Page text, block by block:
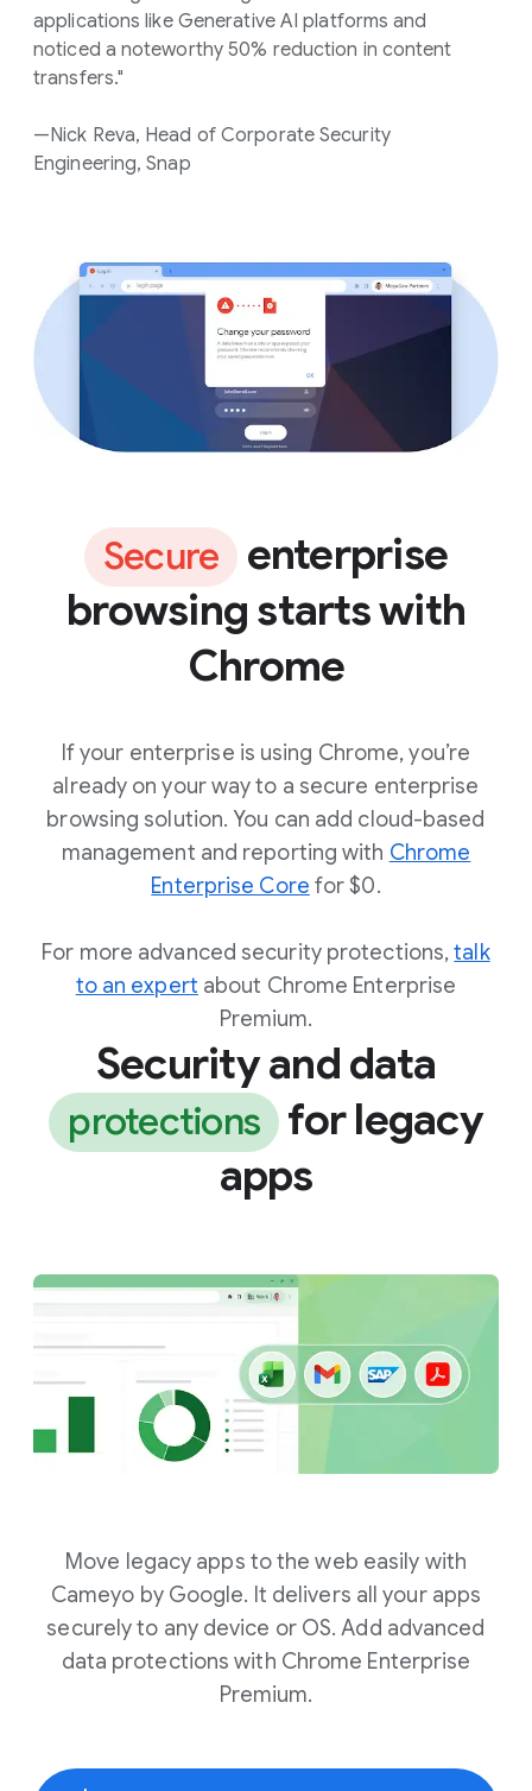
applications like Generative AI platforms and
noticed a noteworthy 50% reduction in content
transfers."
—Nick Reva, Head of Corporate Security
Engineering, Snap
Secure
enterprise
browsing starts with
Chrome
If your enterprise is using Chrome, you’re
already on your way to a secure enterprise
browsing solution. You can add cloud-based
management and reporting with Chrome
Enterprise Core for $0.
For more advanced security protections,talk
to an expert about Chrome Enterprise
Premium.
Security and data
protections for legacy
apps
Move legacy apps to the web easily with
Cameyo by Google. It delivers all your apps
securely to any device or OS. Add advanced
data protections with Chrome Enterprise
Premium.